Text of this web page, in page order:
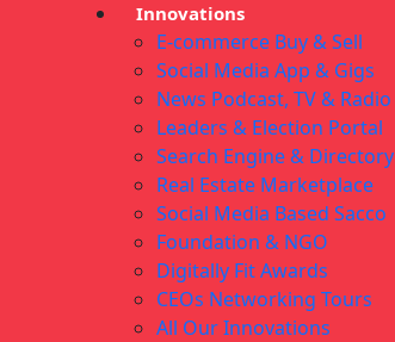
Innovations
E-commerce Buy & Sell
Social Media App & Gigs
News Podcast, TV & Radio
Leaders & Election Portal
Search Engine & Directory
Real Estate Marketplace
Social Media Based Sacco
Foundation & NGO
Digitally Fit Awards
CEOs Networking Tours
All Our Innovations